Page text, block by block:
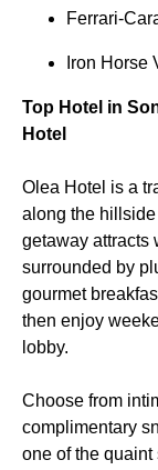
Ferrari-
Iron Horse
Top Hotel in
Hotel
Olea Hotel is a
along the
getaway attracts
surrounded by
gourmet
then enjoy
lobby.
Choose from
complimentary
one of the